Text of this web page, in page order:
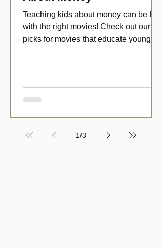
Teaching kids about money can be fun
with the right movies! Check out our top
picks for movies that educate young
1/3